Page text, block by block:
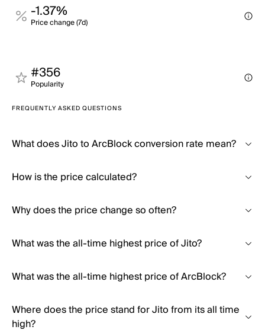
-1.37%
Price change (7d)
#356
Popularity
FREQUENTLY ASKED QUESTIONS
What does Jito to ArcBlock conversion rate mean?
How is the price calculated?
Why does the price change so often?
What was the all-time highest price of Jito?
What was the all-time highest price of ArcBlock?
Where does the price stand for Jito from its all time
high?